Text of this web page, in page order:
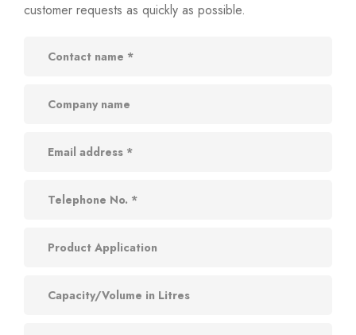
customer requests as quickly as possible.